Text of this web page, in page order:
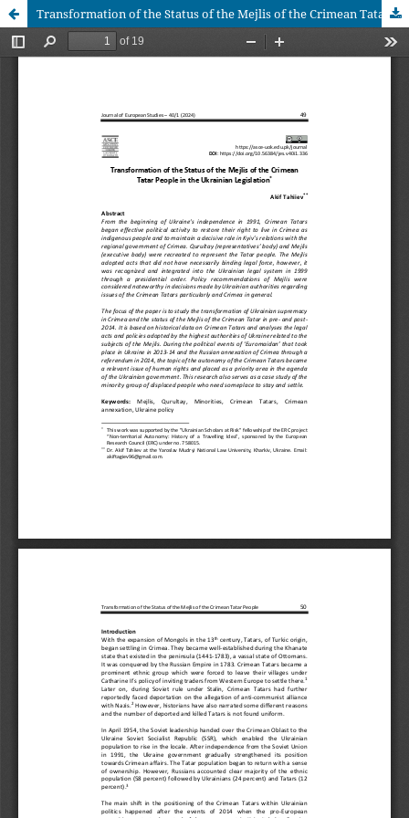
Transformation of the Status of the Mejlis of the Crimean Tatar People in the Ukrainian Legislation